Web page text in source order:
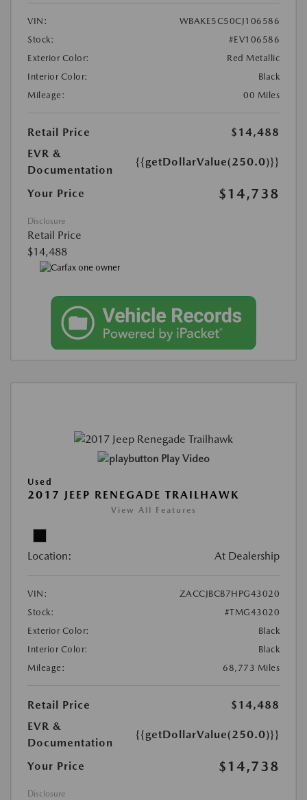
VIN:
WBAKE5C50CJ106586
Stock:
#EV106586
Exterior Color:
Red Metallic
Interior Color:
Black
Mileage:
00 Miles
Retail Price
$14,488
EVR &
Documentation
{{getDollarValue(250.0)}}
Your Price $14,738
Disclosure
Retail Price
$14,488
Play Video
Used
2017 JEEP RENEGADE TRAILHAWK
View All Features
Location: At Dealership
VIN:
ZACCJBCB7HPG43020
Stock:
#TMG43020
Exterior Color:
Black
Interior Color:
Black
Mileage:
68,773 Miles
Retail Price
$14,488
EVR &
Documentation
{{getDollarValue(250.0)}}
Your Price $14,738
Disclosure